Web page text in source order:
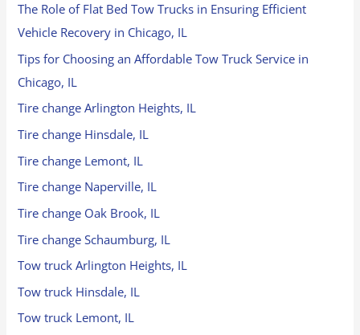
The Role of Flat Bed Tow Trucks in Ensuring Efficient
Vehicle Recovery in Chicago, IL
Tips for Choosing an Affordable Tow Truck Service in
Chicago, IL
Tire change Arlington Heights, IL
Tire change Hinsdale, IL
Tire change Lemont, IL
Tire change Naperville, IL
Tire change Oak Brook, IL
Tire change Schaumburg, IL
Tow truck Arlington Heights, IL
Tow truck Hinsdale, IL
Tow truck Lemont, IL